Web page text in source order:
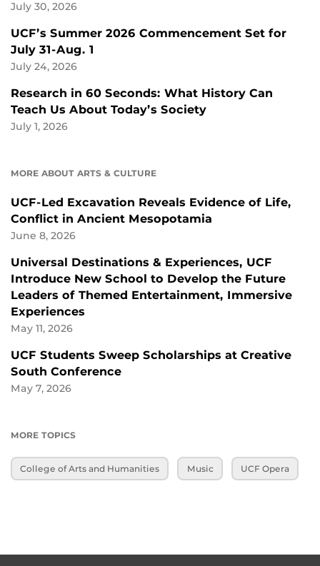
July 30, 2026
UCF’s Summer 2026 Commencement Set for
July 31-Aug. 1
July 24, 2026
Research in 60 Seconds: What History Can
Teach Us About Today’s Society
July 1, 2026
MORE ABOUT ARTS & CULTURE
UCF-Led Excavation Reveals Evidence of Life,
Conflict in Ancient Mesopotamia
June 8, 2026
Universal Destinations & Experiences, UCF
Introduce New School to Develop the Future
Leaders of Themed Entertainment, Immersive
Experiences
May 11, 2026
UCF Students Sweep Scholarships at Creative
South Conference
May 7, 2026
MORE TOPICS
College of Arts and Humanities Music UCF Opera